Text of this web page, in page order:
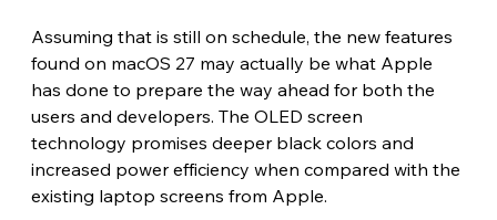
Assuming that is still on schedule, the new features
found on macOS 27 may actually be what Apple
has done to prepare the way ahead for both the
users and developers. The OLED screen
technology promises deeper black colors and
increased power efficiency when compared with the
existing laptop screens from Apple.